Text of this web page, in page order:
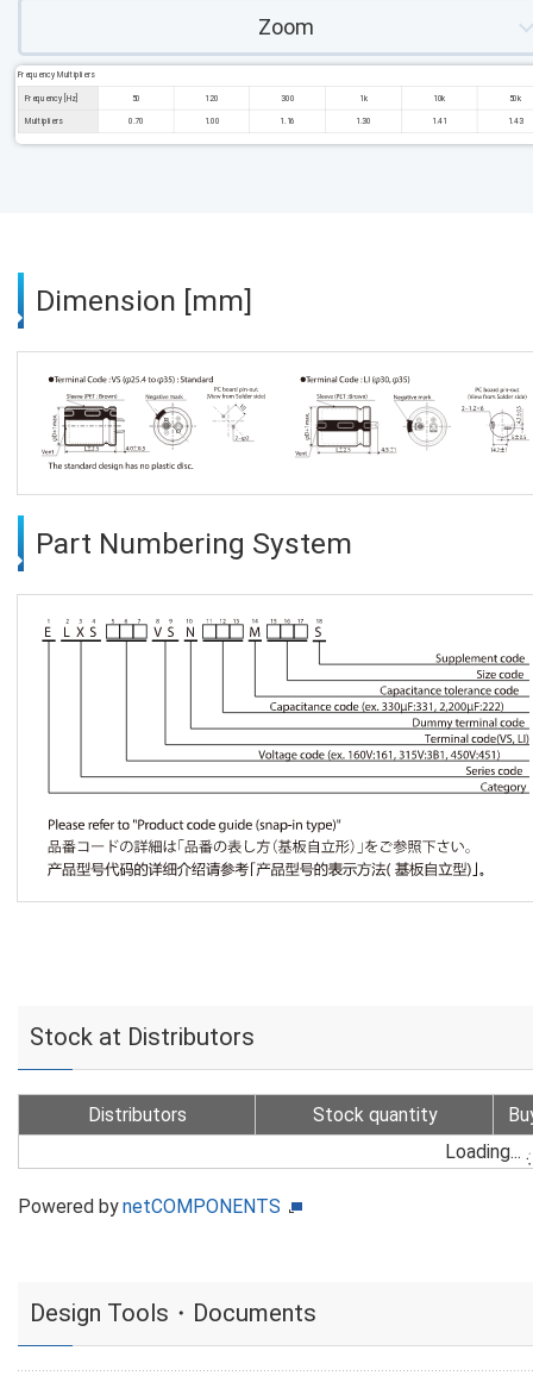
Zoom
Frequency Multipliers
Frequency [Hz] 50 120 300 1k 10k 50k
Multipliers 0.70 1.00 1.16 1.30 1.41 1.43
Dimension [mm]
Part Numbering System
Stock at Distributors
Distributors Stock quantity
Loading...
Powered bynetCOMPONENTS
Design Tools・Documents